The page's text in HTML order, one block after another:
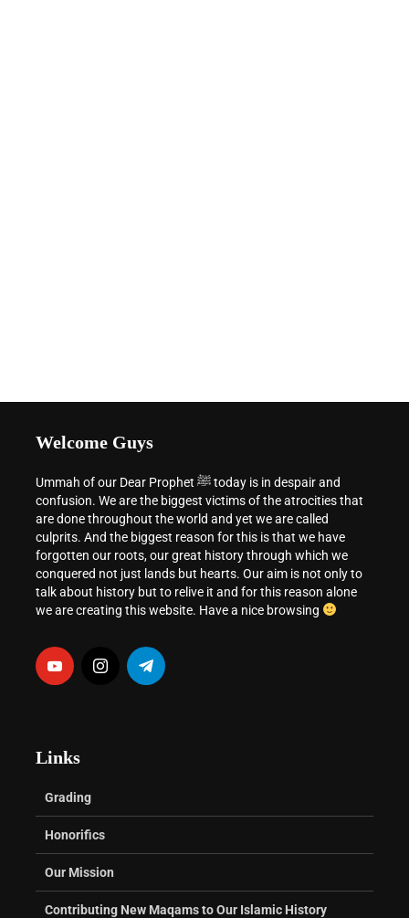
Welcome Guys
Ummah of our Dear Prophet ﷺ today is in despair and
confusion. We are the biggest victims of the atrocities that
are done throughout the world and yet we are called
culprits. And the biggest reason for this is that we have
forgotten our roots, our great history through which we
conquered not just lands but hearts. Our aim is not only to
talk about history but to relive it and for this reason alone
we are creating this website. Have a nice browsing
Links
Grading
Honorifics
Our Mission
Contributing New Maqams to Our Islamic History